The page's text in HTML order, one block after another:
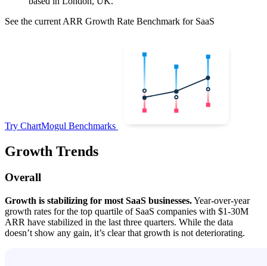
See the current ARR Growth Rate Benchmark for SaaS
Try ChartMogul Benchmarks
Growth Trends
Overall
Growth is stabilizing for most SaaS businesses.Year-over-year
growth rates for the top quartile of SaaS companies with $1-30M
ARR have stabilized in the last three quarters. While the data
doesn’t show any gain, it’s clear that growth is not deteriorating.